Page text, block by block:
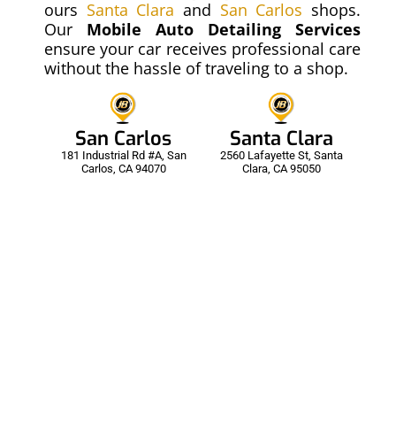
PPF - Paint Protection Film
ours Santa Clara and San Carlos shops.
Our Mobile Auto Detailing
Services
ensure your car receives professional care
without the hassle of traveling to a shop.
San Carlos
181 Industrial Rd #A, San
Carlos, CA 94070
Santa Clara
2560 Lafayette St, Santa
Clara, CA 95050